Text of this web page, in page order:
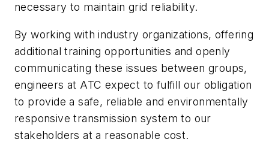
necessary to maintain grid reliability.
By working with industry organizations, offering
additional training opportunities and openly
communicating these issues between groups,
engineers at ATC expect to fulfill our obligation
to provide a safe, reliable and environmentally
responsive transmission system to our
stakeholders at a reasonable cost.